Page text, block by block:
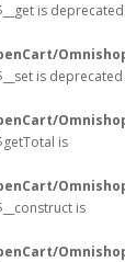
is deprecated
is deprecated
is
is